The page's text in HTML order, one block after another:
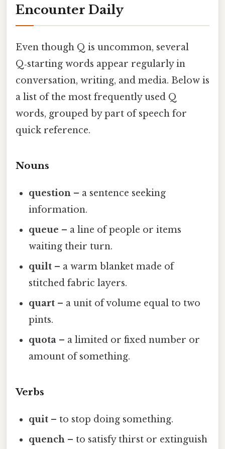
Encounter Daily
Even though Q is uncommon, several
Q‑starting words appear regularly in
conversation, writing, and media. Below is
a list of the most frequently used Q
words, grouped by part of speech for
quick reference.
Nouns
question – a sentence seeking
information.
queue – a line of people or items
waiting their turn.
quilt – a warm blanket made of
stitched fabric layers.
quart – a unit of volume equal to two
pints.
quota – a limited or fixed number or
amount of something.
Verbs
quit – to stop doing something.
quench – to satisfy thirst or extinguish